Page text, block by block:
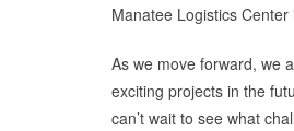
Manatee Logistics
As we move forward, we
exciting projects in the
can’t wait to see what